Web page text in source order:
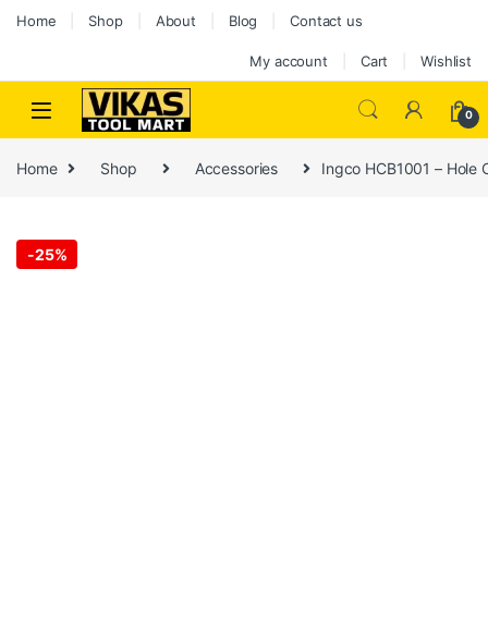
Home Shop About Blog Contact us
My account Cart Wishlist
0
Home Shop Accessories Ingco HCB1001 – Hole
-25%